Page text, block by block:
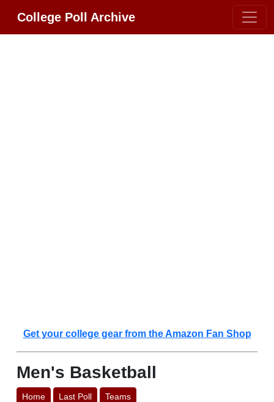
College Poll Archive
Get your college gear from the Amazon Fan Shop
Men's Basketball
Home Last Poll Teams